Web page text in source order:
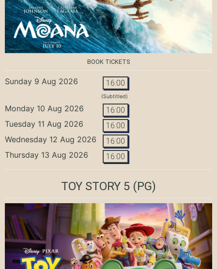
BOOK TICKETS
Sunday 9 Aug 2026 16:00
(Subtitled)
Monday 10 Aug 2026 16:00
Tuesday 11 Aug 2026 16:00
Wednesday 12 Aug 2026 16:00
Thursday 13 Aug 2026 16:00
TOY STORY 5 (PG)